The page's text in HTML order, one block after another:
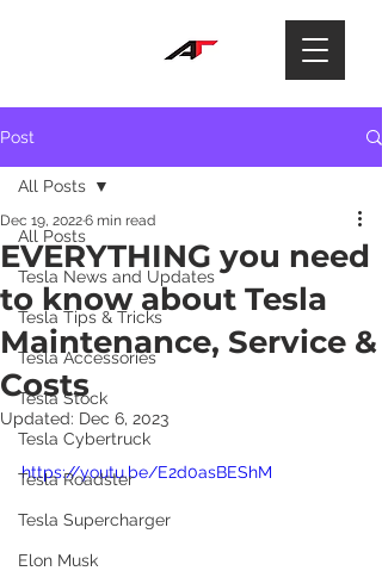
Post
All Posts
Tesla News and Updates
Tesla Tips & Tricks
Tesla Accessories
Tesla Stock
Tesla Cybertruck
Tesla Roadster
Tesla Supercharger
Elon Musk
All Posts
EVERYTHING you need
to know about Tesla
Maintenance, Service &
Costs
Dec 19, 20226 min read
Updated: Dec 6, 2023
https://youtu.be/E2d0asBEShM